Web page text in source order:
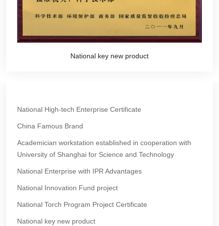
National key new product
National High-tech Enterprise Certificate
China Famous Brand
Academician workstation established in cooperation with
University of Shanghai for Science and Technology
National Enterprise with IPR Advantages
National Innovation Fund project
National Torch Program Project Certificate
National key new product